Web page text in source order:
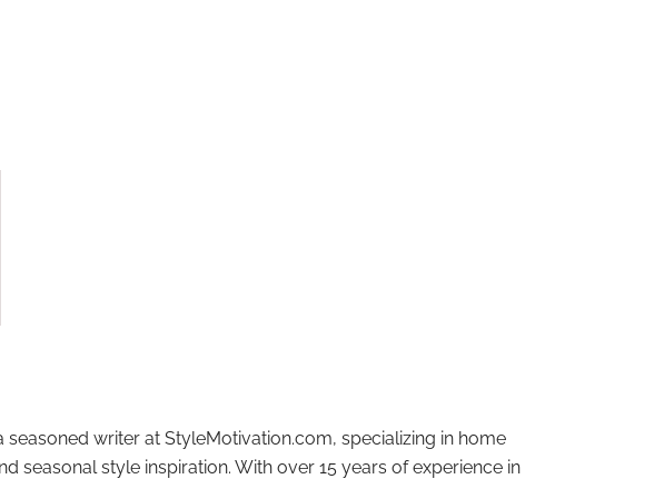
seasoned writer at StyleMotivation.com, specializing in home
seasonal style inspiration. With over 15 years of experience in